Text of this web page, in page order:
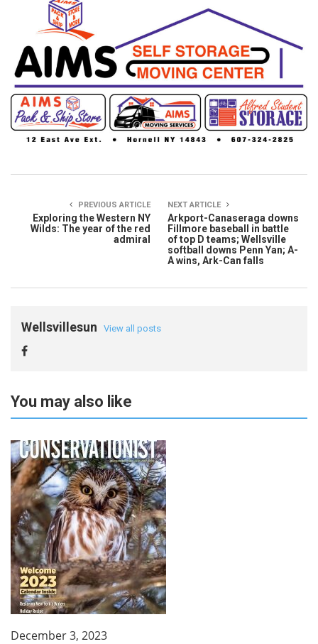
PREVIOUS ARTICLE
Exploring the Western NY
Wilds: The year of the red
admiral
NEXT ARTICLE
Arkport-Canaseraga downs
Fillmore baseball in battle
of top D teams; Wellsville
softball downs Penn Yan; A-
A wins, Ark-Can falls
Wellsvillesun View all posts
You may also like
December 3, 2023